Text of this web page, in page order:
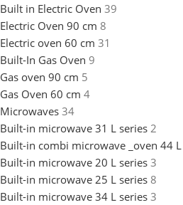
Built in Electric Oven 39
Electric Oven 90 cm 8
Electric oven 60 cm 31
Built-In Gas Oven 9
Gas oven 90 cm 5
Gas Oven 60 cm 4
Microwaves 34
Built-in microwave 31 L series 2
Built-in combi microwave _oven 44
Built-in microwave 20 L series 3
Built-in microwave 25 L series 8
Built-in microwave 34 L series 3